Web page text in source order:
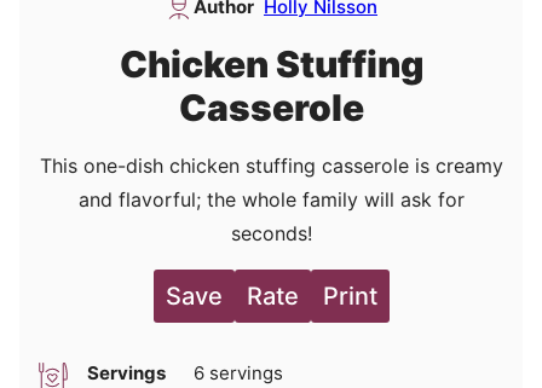
Author Holly Nilsson
Chicken Stuffing
Casserole
This one-dish chicken stuffing casserole is creamy
and flavorful; the whole family will ask for
seconds!
Save Rate Print
Servings 6 servings